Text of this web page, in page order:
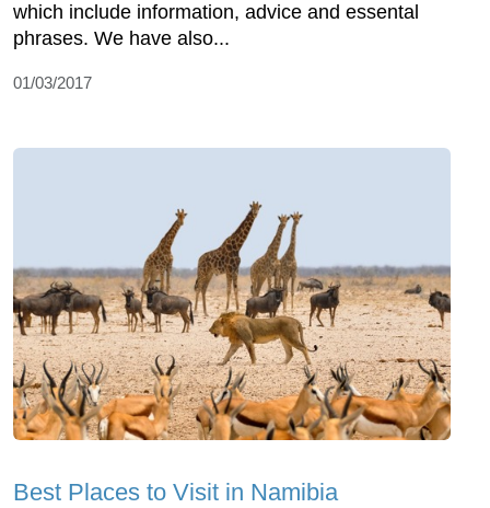
which include information, advice and essental
phrases. We have also...
01/03/2017
Best Places to Visit in Namibia